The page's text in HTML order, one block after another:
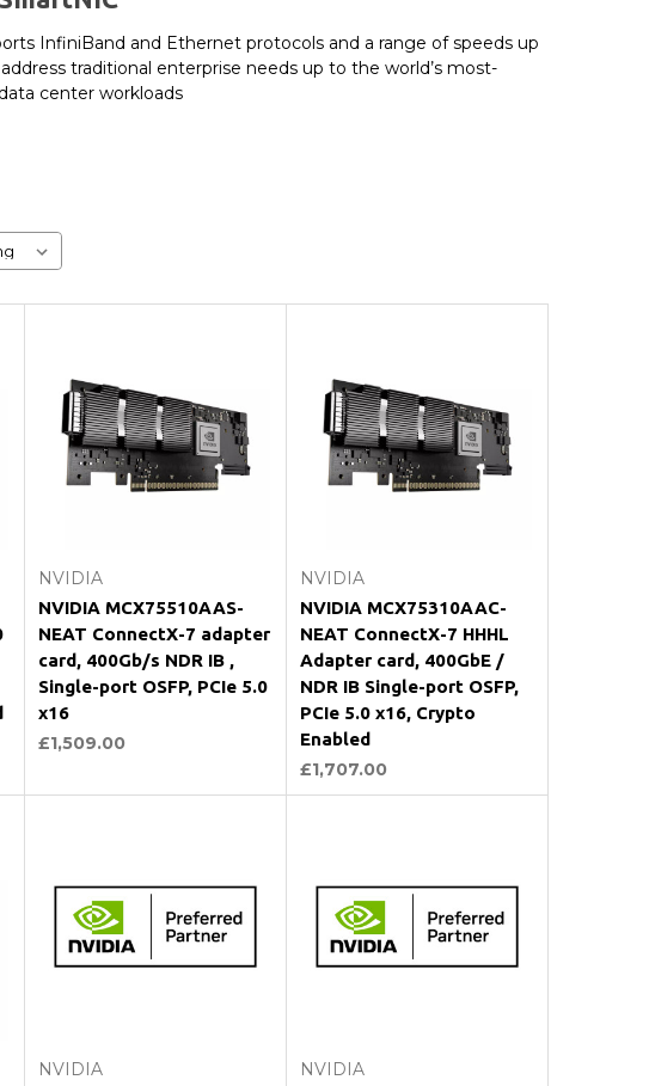
InfiniBand and Ethernet protocols and a range of speeds up
traditional enterprise needs up to the world’s most-
center workloads
NVIDIA
NVIDIA MCX75510AAS-
NEAT ConnectX-7 adapter
card, 400Gb/s NDR IB ,
Single-port OSFP, PCIe 5.0
x16
£1,509.00
NVIDIA
NVIDIA MCX75310AAC-
NEAT ConnectX-7 HHHL
Adapter card, 400GbE /
NDR IB Single-port OSFP,
PCIe 5.0 x16, Crypto
Enabled
£1,707.00
NVIDIA NVIDIA